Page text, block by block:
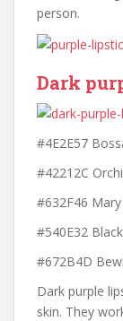
person.
Dark
#4E2E57
#42212C
#632F46
#540E32
#672B4D
Dark purple
skin. They